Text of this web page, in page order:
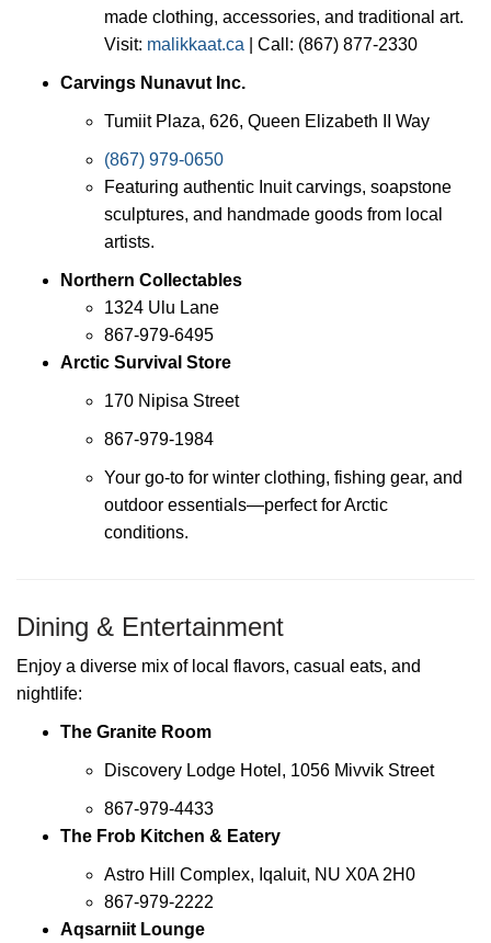
made clothing, accessories, and traditional art.
Visit: malikkaat.ca | Call: (867) 877-2330
Carvings Nunavut Inc.
Tumiit Plaza, 626, Queen Elizabeth II Way
(867) 979-0650
Featuring authentic Inuit carvings, soapstone
sculptures, and handmade goods from local
artists.
Northern Collectables
1324 Ulu Lane
867-979-6495
Arctic Survival Store
170 Nipisa Street
867-979-1984
Your go-to for winter clothing, fishing gear, and
outdoor essentials—perfect for Arctic
conditions.
Dining & Entertainment
Enjoy a diverse mix of local flavors, casual eats, and
nightlife:
The Granite Room
Discovery Lodge Hotel, 1056 Mivvik Street
867-979-4433
The Frob Kitchen & Eatery
Astro Hill Complex, Iqaluit, NU X0A 2H0
867-979-2222
Aqsarniit Lounge